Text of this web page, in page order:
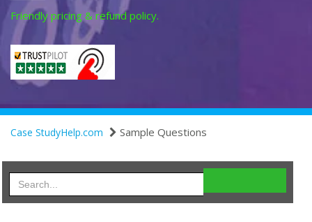
Friendly pricing & refund policy.
Case StudyHelp.com Sample Questions